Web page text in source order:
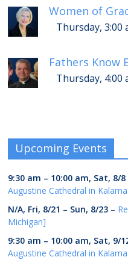
Women of
Thursday, 3:00
Fathers Know
Thursday, 4:00
Upcoming Events
9:30 am – 10:00 am, Sat, 8/8
Augustine Cathedral in
N/A, Fri, 8/21 – Sun, 8/23 –
Michigan]
9:30 am – 10:00 am, Sat, 9/
Augustine Cathedral in